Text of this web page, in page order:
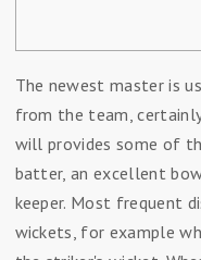
The newest master is
from the team,
will provides some of
batter, an excellent
keeper. Most frequent
wickets, for example